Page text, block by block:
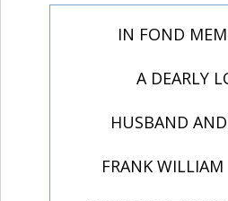
IN FOND
A DEARLY
HUSBAND
FRANK